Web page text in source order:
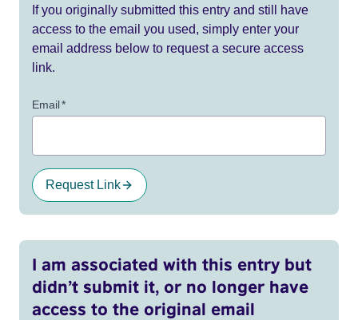
If you originally submitted this entry and still have
access to the email you used, simply enter your
email address below to request a secure access
link.
Email*
Request Link
I am associated with this entry but
didn’t submit it, or no longer have
access to the original email